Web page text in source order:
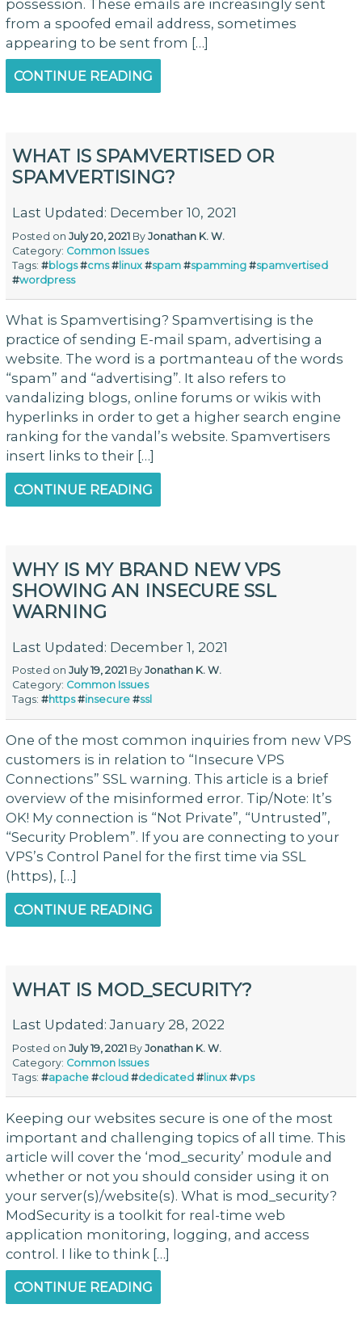
possession. These emails are increasingly sent
from a spoofed email address, sometimes
appearing to be sent from […]
CONTINUE READING
WHAT IS SPAMVERTISED OR
SPAMVERTISING?
Last Updated: December 10, 2021
Posted onJuly 20, 2021 ByJonathan K. W.
Category: Common Issues
Tags:#blogs #cms #linux #spam #spamming #spamvertised
#wordpress
What is Spamvertising? Spamvertising is the
practice of sending E-mail spam, advertising a
website. The word is a portmanteau of the words
“spam” and “advertising”. It also refers to
vandalizing blogs, online forums or wikis with
hyperlinks in order to get a higher search engine
ranking for the vandal’s website. Spamvertisers
insert links to their […]
CONTINUE READING
WHY IS MY BRAND NEW VPS
SHOWING AN INSECURE SSL
WARNING
Last Updated: December 1, 2021
Posted onJuly 19, 2021 ByJonathan K. W.
Category: Common Issues
Tags:#https #insecure #ssl
One of the most common inquiries from new VPS
customers is in relation to “Insecure VPS
Connections” SSL warning. This article is a brief
overview of the misinformed error. Tip/Note: It’s
OK! My connection is “Not Private”, “Untrusted”,
“Security Problem”. If you are connecting to your
VPS’s Control Panel for the first time via SSL
(https), […]
CONTINUE READING
WHAT IS MOD_SECURITY?
Last Updated: January 28, 2022
Posted onJuly 19, 2021 ByJonathan K. W.
Category: Common Issues
Tags:#apache #cloud #dedicated # linux #vps
Keeping our websites secure is one of the most
important and challenging topics of all time. This
article will cover the ‘mod_security’ module and
whether or not you should consider using it on
your server(s)/website(s). What is mod_security?
ModSecurity is a toolkit for real-time web
application monitoring, logging, and access
control. I like to think […]
CONTINUE READING